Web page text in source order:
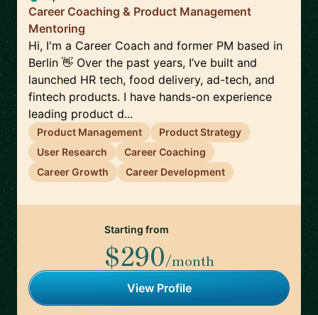
Career Coaching & Product Management
Mentoring
Hi, I'm a Career Coach and former PM based in
Berlin 👋 Over the past years, I’ve built and
launched HR tech, food delivery, ad-tech, and
fintech products. I have hands-on experience
leading product d...
Product Management
Product Strategy
User Research
Career Coaching
Career Growth
Career Development
Starting from
$290/month
View Profile